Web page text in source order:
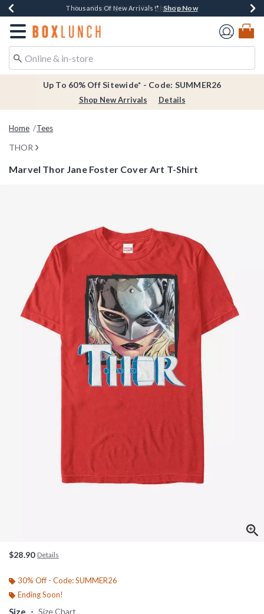
Earn $20 BoxLunch Money Every $40 Spent*Shop Now
Thousands Of New Arrivals!*Shop Now
Free Shipping Over $75* Shop Now
Free In-Store Pickup*Shop Now
Redirect to Boxlunch Home Page
Up To 60% Off Sitewide* - Code: SUMMER26
Shop New Arrivals Details
Home Tees
THOR
Marvel Thor Jane Foster Cover Art T-Shirt
$28.90 Details
30% Off - Code: SUMMER26
Ending Soon!
Size Size Chart